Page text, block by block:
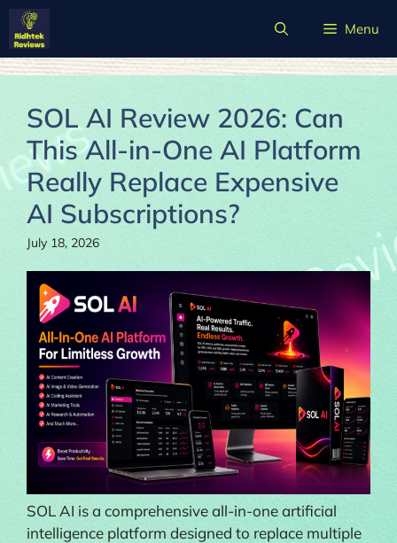
Skip
content
Menu
SOL AI Review 2026: Can
This All-in-One AI Platform
Really Replace Expensive
AI Subscriptions?
July 18, 2026
SOL AI is a comprehensive all-in-one artificial
intelligence platform designed to replace multiple